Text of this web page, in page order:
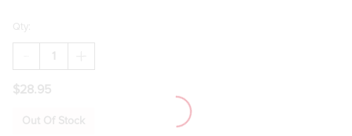
Qty:
DECREASE
QUANTITY
TINA
STEEL
QUANTITY
STEEL
$28.95
Out Of Stock